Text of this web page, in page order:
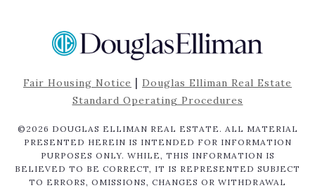
Fair Housing Notice | Douglas Elliman Real Estate
Standard Operating Procedures
© 2026 DOUGLAS ELLIMAN REAL ESTATE. ALL MATERIAL
PRESENTED HEREIN IS INTENDED FOR INFORMATION
PURPOSES ONLY. WHILE, THIS INFORMATION IS
BELIEVED TO BE CORRECT, IT IS REPRESENTED SUBJECT
TO ERRORS, OMISSIONS, CHANGES OR WITHDRAWAL